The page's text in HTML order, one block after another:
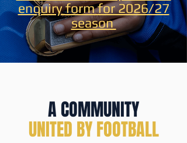
enquiry form for 2026/27
season
A COMMUNITY
UNITED BY FOOTBALL